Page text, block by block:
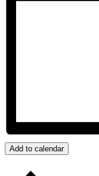
Add to calendar